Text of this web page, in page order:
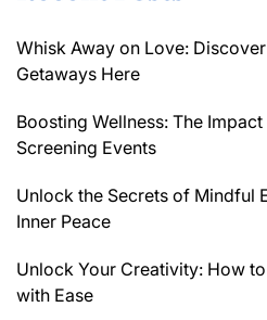
Whisk Away on Love:
Getaways Here
Boosting Wellness: The
Screening Events
Unlock the Secrets of Mindful
Inner Peace
Unlock Your Creativity: How
with Ease